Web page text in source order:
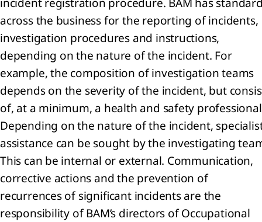
across the business for the reporting of incidents,
investigation procedures and instructions,
depending on the nature of the incident. For
example, the composition of investigation teams
depends on the severity of the incident, but
of, at a minimum, a health and safety
Depending on the nature of the incident,
assistance can be sought by the investigating
This can be internal or external. Communication,
corrective actions and the prevention of
recurrences of significant incidents are the
responsibility of BAM’s directors of Occupational